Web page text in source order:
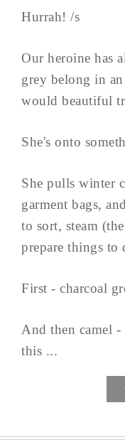
Hurrah! /s
Our heroine has
grey belong in
would beautiful
She's onto
She pulls winter
garment bags,
to sort, steam
prepare things to
First - charcoal
And then camel
this ...